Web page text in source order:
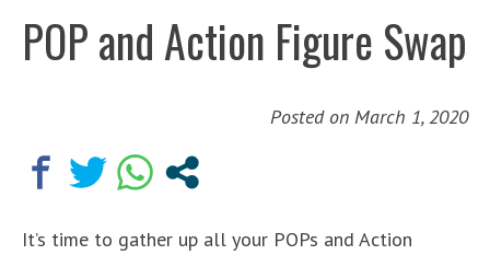
POP and Action Figure Swap
Posted on March 1, 2020
It’s time to gather up all your POPs and Action